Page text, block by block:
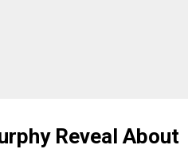
Reveal About